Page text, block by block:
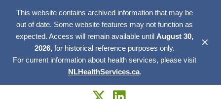
This website contains archived information that may be
out of date. Some website features may not function as
expected. Access will remain available until August 30,
2026, for historical reference purposes only.
For current information about health services, please visit
NLHealthServices.ca.
✕